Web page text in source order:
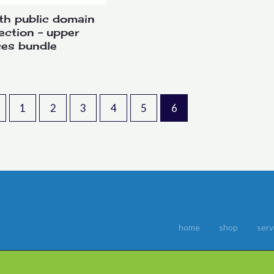
public domain
– upper
bundle
1 2 3 4 5 6
home shop